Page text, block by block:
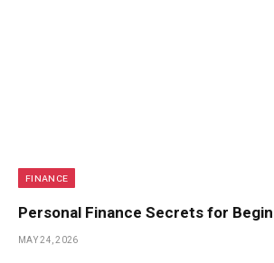
FINANCE
Personal Finance Secrets for
MAY 24, 2026